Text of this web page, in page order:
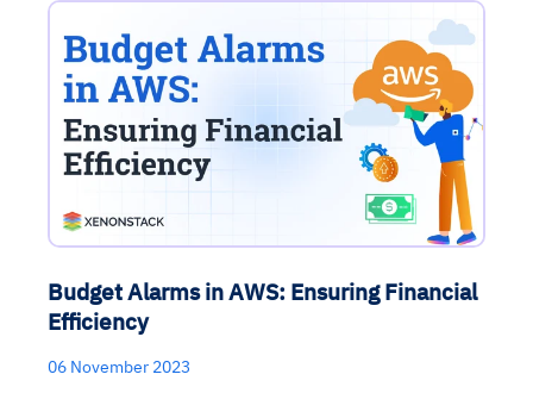
Budget Alarms in AWS: Ensuring Financial
Efficiency
06 November 2023